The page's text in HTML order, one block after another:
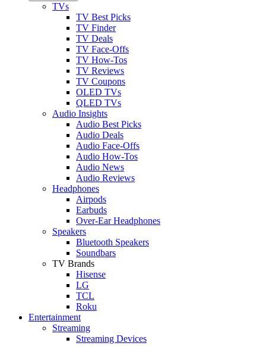
TVs
TV Best Picks
TV Finder
TV Deals
TV Face-Offs
TV How-Tos
TV Reviews
TV Coupons
OLED TVs
QLED TVs
Audio Insights
Audio Best Picks
Audio Deals
Audio Face-Offs
Audio How-Tos
Audio News
Audio Reviews
Headphones
Airpods
Earbuds
Over-Ear Headphones
Speakers
Bluetooth Speakers
Soundbars
TV Brands
Hisense
LG
TCL
Roku
Entertainment
Streaming
Streaming Devices